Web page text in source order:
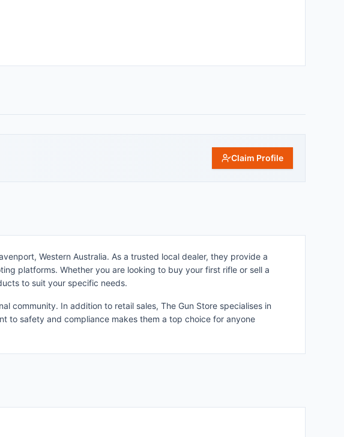
Claim Profile
Western Australia. As a trusted local dealer, they provide a
platforms. Whether you are looking to buy your first rifle or sell a
to suit your specific needs.
community. In addition to retail sales, The Gun Store specialises in
to safety and compliance makes them a top choice for anyone